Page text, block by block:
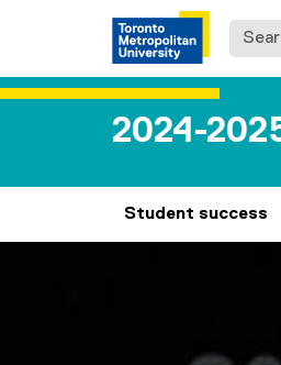
2024-
Student success